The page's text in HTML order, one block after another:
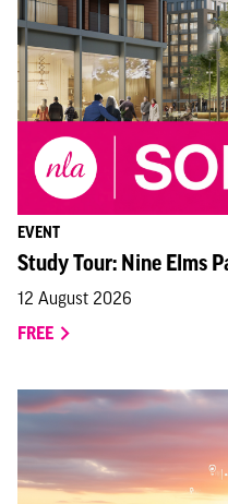
EVENT
Study Tour: Nine Elms
12 August 2026
FREE